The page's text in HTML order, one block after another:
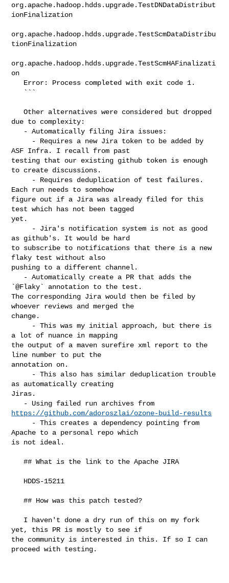
org.apache.hadoop.hdds.upgrade.TestDNDataDistribut
ionFinalization
org.apache.hadoop.hdds.upgrade.TestScmDataDistribu
tionFinalization
org.apache.hadoop.hdds.upgrade.TestScmHAFinalizati
on
   Other alternatives were considered but dropped
due to complexity:
ASF Infra. I recall from past
testing that our existing github token is enough
to create discussions.
Each run needs to somehow
figure out if a Jira was already filed for this
test which has not been tagged
yet.
as github's. It would be hard
to subscribe to notifications that there is a new
flaky test without also
pushing to a different channel.
`@Flaky` annotation to the test.
The corresponding Jira would then be filed by
whoever reviews and merged the
change.
a lot of nuance in mapping
the output of a maven surefire xml report to the
line number to put the
annotation on.
as automatically creating
Jiras.
https://github.com/adoroszlai/ozone-build-results
Apache to a personal repo which
is not ideal.
   ## What is the link to the Apache JIRA
   ## How was this patch tested?
yet, this PR is mostly to see if
the community is interested in this. If so I can
proceed with testing.